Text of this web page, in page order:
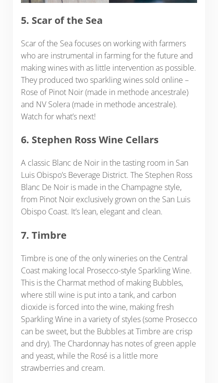
5. Scar of the Sea
Scar of the Sea focuses on working with farmers
who are instrumental in farming for the future and
making wines with as little intervention as possible.
They produced two sparkling wines sold online –
Rose of Pinot Noir (made in methode ancestrale)
and NV Solera (made in methode ancestrale).
Watch for what’s next!
6. Stephen Ross Wine Cellars
A classic Blanc de Noir in the tasting room in San
Luis Obispo’s Beverage District. The Stephen Ross
Blanc De Noir is made in the Champagne style,
from Pinot Noir exclusively grown on the San Luis
Obispo Coast. It’s lean, elegant and clean.
7. Timbre
Timbre is one of the only wineries on the Central
Coast making local Prosecco-style Sparkling Wine.
This is the Charmat method of making Bubbles,
where still wine is put into a tank, and carbon
dioxide is forced into the wine, making fresh
Sparkling Wine in a variety of styles (some Prosecco
can be sweet, but the Bubbles at Timbre are crisp
and dry). The Chardonnay has notes of green apple
and yeast, while the Rosé is a little more
strawberries and cream.